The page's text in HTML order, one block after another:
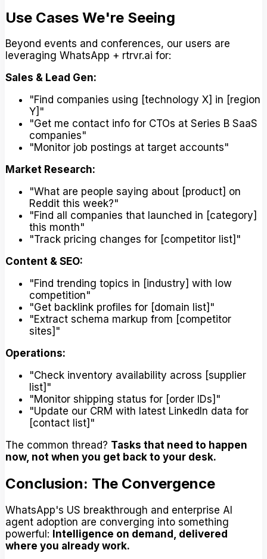
Use Cases We're Seeing
Beyond events and conferences, our users are
leveraging WhatsApp + rtrvr.ai for:
Sales & Lead Gen:
"Find companies using [technology X] in [region
Y]"
"Get me contact info for CTOs at Series B SaaS
companies"
"Monitor job postings at target accounts"
Market Research:
"What are people saying about [product] on
Reddit this week?"
"Find all companies that launched in [category]
this month"
"Track pricing changes for [competitor list]"
Content & SEO:
"Find trending topics in [industry] with low
competition"
"Get backlink profiles for [domain list]"
"Extract schema markup from [competitor
sites]"
Operations:
"Check inventory availability across [supplier
list]"
"Monitor shipping status for [order IDs]"
"Update our CRM with latest LinkedIn data for
[contact list]"
The common thread? Tasks that need to happen
now, not when you get back to your desk.
Conclusion: The Convergence
WhatsApp's US breakthrough and enterprise AI
agent adoption are converging into something
powerful: Intelligence on demand, delivered
where you already work.